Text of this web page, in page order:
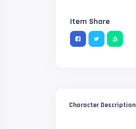
Item Share
Character Description